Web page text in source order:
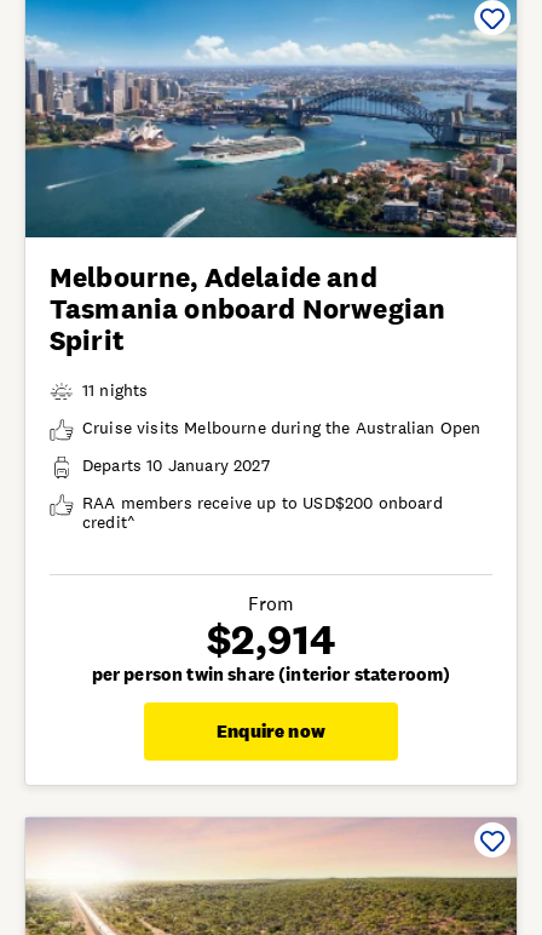
Melbourne, Adelaide and
Tasmania onboard Norwegian
Spirit
11 nights
Cruise visits Melbourne during the Australian Open
Departs 10 January 2027
RAA members receive up to USD$200 onboard
credit^
From
$2,914
per person twin share (interior stateroom)
Enquire now